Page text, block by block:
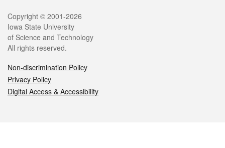
Legal
Copyright © 2001-2026
Iowa State University
of Science and Technology
All rights reserved.
Non-discrimination Policy
Privacy Policy
Digital Access & Accessibility